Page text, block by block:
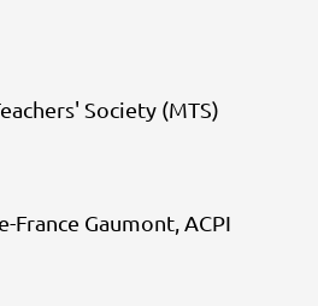
Society (MTS)
France Gaumont, ACPI